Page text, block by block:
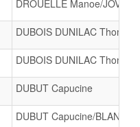
DROUELLE Manoe/
DUBOIS DUNILAC Thomas
DUBOIS DUNILAC
DUBUT Capucine
DUBUT Capucine/BLANC